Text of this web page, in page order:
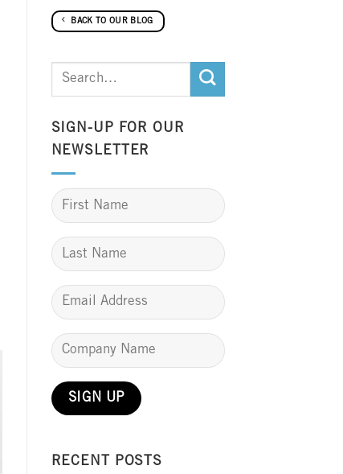
BACK TO OUR BLOG
SIGN-UP FOR OUR
NEWSLETTER
RECENT POSTS